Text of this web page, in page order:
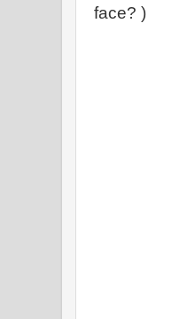
face? )